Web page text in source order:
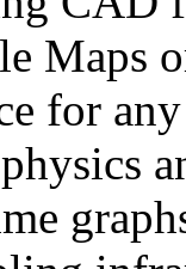
Maps
for